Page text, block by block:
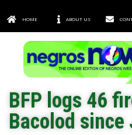
HOME ABOUT US
BFP logs 46
Bacolod since